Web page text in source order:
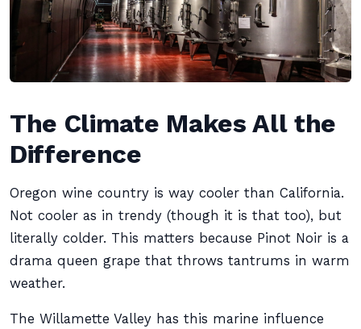
The Climate Makes All the
Difference
Oregon wine country is way cooler than California.
Not cooler as in trendy (though it is that too), but
literally colder. This matters because Pinot Noir is a
drama queen grape that throws tantrums in warm
weather.
The Willamette Valley has this marine influence